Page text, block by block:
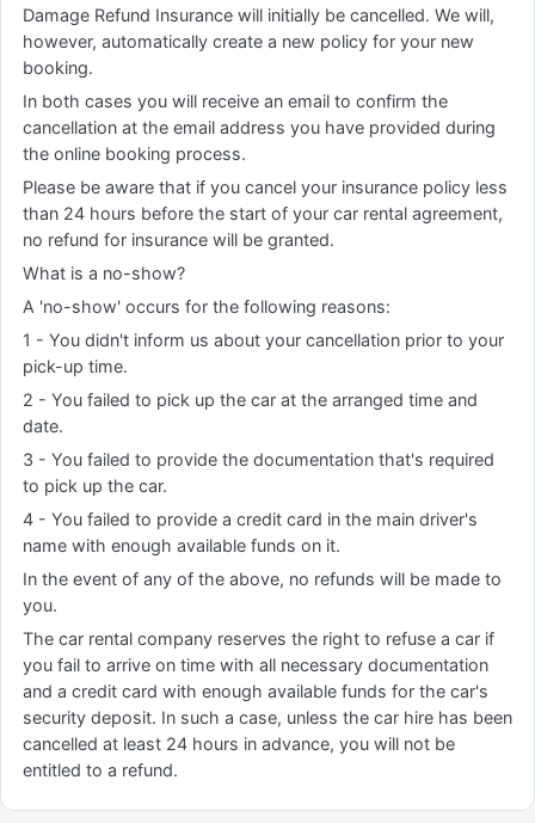
Damage Refund Insurance will initially be cancelled. We will,
however, automatically create a new policy for your new
booking.
In both cases you will receive an email to confirm the
cancellation at the email address you have provided during
the online booking process.
Please be aware that if you cancel your insurance policy less
than 24 hours before the start of your car rental agreement,
no refund for insurance will be granted.
What is a no-show?
A 'no-show' occurs for the following reasons:
1 - You didn't inform us about your cancellation prior to your
pick-up time.
2 - You failed to pick up the car at the arranged time and
date.
3 - You failed to provide the documentation that's required
to pick up the car.
4 - You failed to provide a credit card in the main driver's
name with enough available funds on it.
In the event of any of the above, no refunds will be made to
you.
The car rental company reserves the right to refuse a car if
you fail to arrive on time with all necessary documentation
and a credit card with enough available funds for the car's
security deposit. In such a case, unless the car hire has been
cancelled at least 24 hours in advance, you will not be
entitled to a refund.